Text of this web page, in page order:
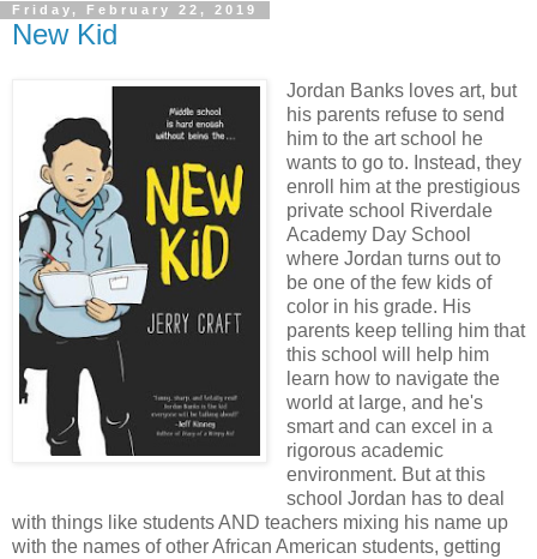
Friday, February 22, 2019
New Kid
Jordan Banks loves art, but
his parents refuse to send
him to the art school he
wants to go to. Instead, they
enroll him at the prestigious
private school Riverdale
Academy Day School
where Jordan turns out to
be one of the few kids of
color in his grade. His
parents keep telling him that
this school will help him
learn how to navigate the
world at large, and he's
smart and can excel in a
rigorous academic
environment. But at this
school Jordan has to deal
with things like students AND teachers mixing his name up
with the names of other African American students, getting